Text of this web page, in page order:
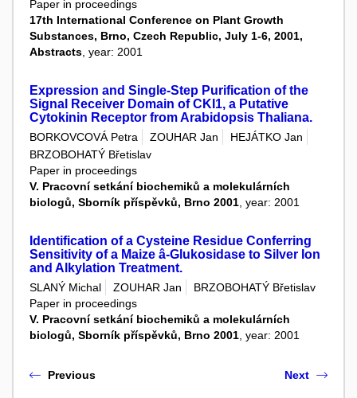
Paper in proceedings
17th International Conference on Plant Growth
Substances, Brno, Czech Republic, July 1-6, 2001,
Abstracts , year: 2001
Expression and Single-Step Purification of the
Signal Receiver Domain of CKI1, a Putative
Cytokinin Receptor from Arabidopsis Thaliana.
BORKOVCOVÁ Petra ZOUHAR Jan
HEJÁTKO Jan
BRZOBOHATÝ Břetislav
Paper in proceedings
V. Pracovní setkání biochemiků a molekulárních
biologů, Sborník příspěvků, Brno 2001 , year: 2001
Identification of a Cysteine Residue Conferring
Sensitivity of a Maize â-Glukosidase to Silver Ion
and Alkylation Treatment.
SLANÝ Michal ZOUHAR Jan
BRZOBOHATÝ Břetislav
Paper in proceedings
V. Pracovní setkání biochemiků a molekulárních
biologů, Sborník příspěvků, Brno 2001 , year: 2001
Previous Next